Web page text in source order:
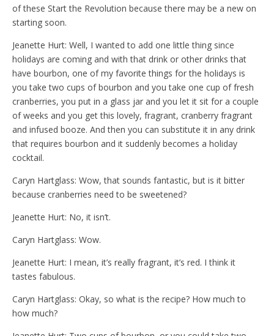
of these Start the Revolution because there may be a new on
starting soon.
Jeanette Hurt: Well, I wanted to add one little thing since
holidays are coming and with that drink or other drinks that
have bourbon, one of my favorite things for the holidays is
you take two cups of bourbon and you take one cup of fresh
cranberries, you put in a glass jar and you let it sit for a couple
of weeks and you get this lovely, fragrant, cranberry fragrant
and infused booze. And then you can substitute it in any drink
that requires bourbon and it suddenly becomes a holiday
cocktail.
Caryn Hartglass: Wow, that sounds fantastic, but is it bitter
because cranberries need to be sweetened?
Jeanette Hurt: No, it isn’t.
Caryn Hartglass: Wow.
Jeanette Hurt: I mean, it’s really fragrant, it’s red. I think it
tastes fabulous.
Caryn Hartglass: Okay, so what is the recipe? How much to
how much?